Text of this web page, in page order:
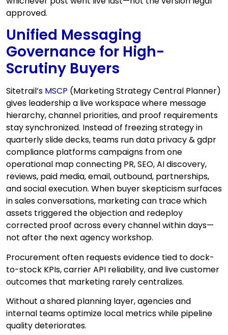
approved.
Unified Messaging
Governance for High-
Scrutiny Buyers
Sitetrail’s MSCP (Marketing Strategy Central Planner)
gives leadership a live workspace where message
hierarchy, channel priorities, and proof requirements
stay synchronized. Instead of freezing strategy in
quarterly slide decks, teams run data privacy & gdpr
compliance platforms campaigns from one
operational map connecting PR, SEO, AI discovery,
reviews, paid media, email, outbound, partnerships,
and social execution. When buyer skepticism surfaces
in sales conversations, marketing can trace which
assets triggered the objection and redeploy
corrected proof across every channel within days—
not after the next agency workshop.
Procurement often requests evidence tied to dock-
to-stock KPIs, carrier API reliability, and live customer
outcomes that marketing rarely centralizes.
Without a shared planning layer, agencies and
internal teams optimize local metrics while pipeline
quality deteriorates.